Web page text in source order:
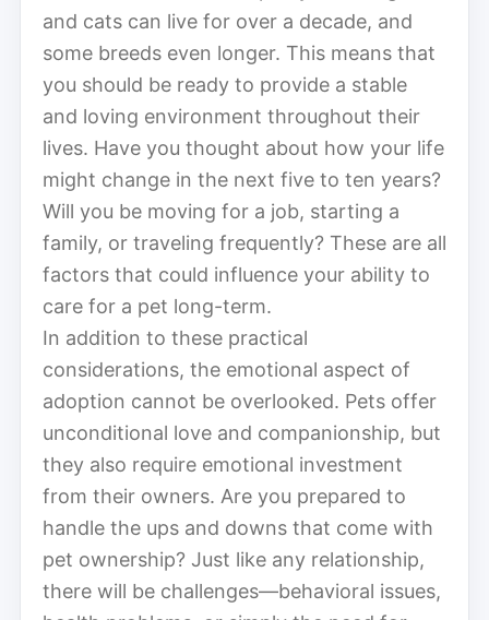
and cats can live for over a decade, and
some breeds even longer. This means that
you should be ready to provide a stable
and loving environment throughout their
lives. Have you thought about how your life
might change in the next five to ten years?
Will you be moving for a job, starting a
family, or traveling frequently? These are all
factors that could influence your ability to
care for a pet long-term.
In addition to these practical
considerations, the emotional aspect of
adoption cannot be overlooked. Pets offer
unconditional love and companionship, but
they also require emotional investment
from their owners. Are you prepared to
handle the ups and downs that come with
pet ownership? Just like any relationship,
there will be challenges—behavioral issues,